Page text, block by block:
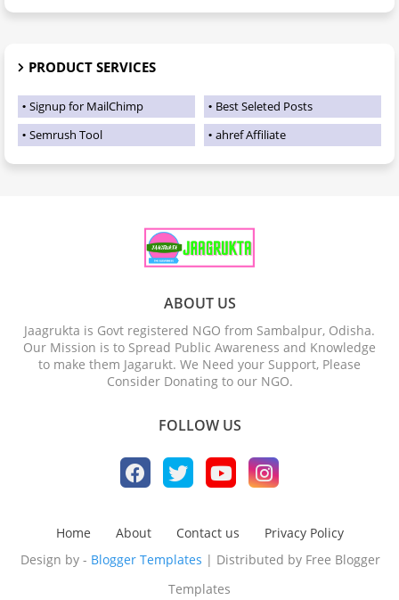
PRODUCT SERVICES
Signup for MailChimp
Best Seleted Posts
Semrush Tool
ahref Affiliate
ABOUT US
Jaagrukta is Govt registered NGO from Sambalpur, Odisha.
Our Mission is to Spread Public Awareness and Knowledge
to make them Jagarukt. We Need your Support, Please
Consider Donating to our NGO.
FOLLOW US
Home About Contact us
Privacy Policy
Design by - Blogger Templates | Distributed by Free Blogger
Templates